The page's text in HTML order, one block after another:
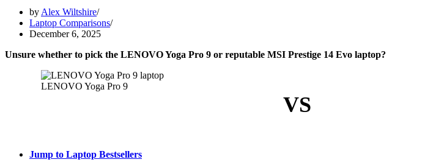
by Alex Wiltshire
Laptop Comparisons
December 6, 2025
Unsure whether to pick the LENOVO Yoga Pro 9 or reputable MSI Prestige 14 Evo laptop?
LENOVO Yoga Pro 9
VS
Jump to Laptop Bestsellers